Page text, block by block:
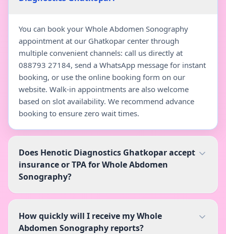
You can book your Whole Abdomen Sonography
appointment at our Ghatkopar center through
multiple convenient channels: call us directly at
088793 27184, send a WhatsApp message for instant
booking, or use the online booking form on our
website. Walk-in appointments are also welcome
based on slot availability. We recommend advance
booking to ensure zero wait times.
Does Henotic Diagnostics Ghatkopar accept
insurance or TPA for Whole Abdomen
Sonography?
How quickly will I receive my Whole
Abdomen Sonography reports?